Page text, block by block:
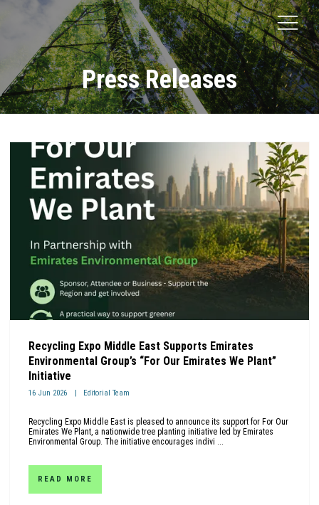
Press Releases
Recycling Expo Middle East Supports Emirates
Environmental Group’s “For Our Emirates We Plant”
Initiative
16 Jun 2026 Editorial Team
Recycling Expo Middle East is pleased to announce its support for For Our
Emirates We Plant, a nationwide tree planting initiative led by Emirates
Environmental Group. The initiative encourages indivi ...
READ MORE